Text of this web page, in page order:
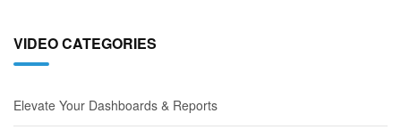
VIDEO CATEGORIES
Elevate Your Dashboards & Reports